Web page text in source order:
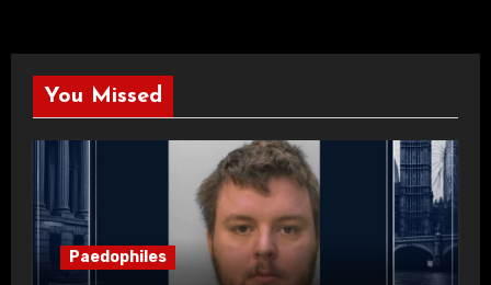
You Missed
Paedophiles